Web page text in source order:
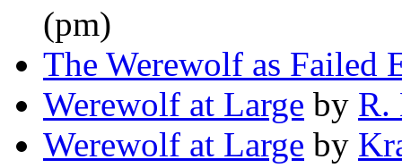
(pm)
The Werewolf as Failed
Werewolf at Large by R.
Werewolf at Large by